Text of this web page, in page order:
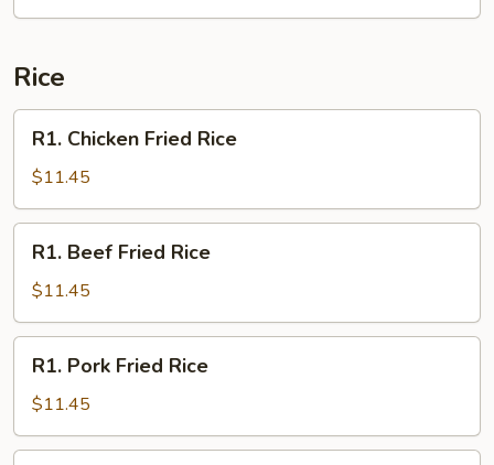
Rice
Chicken
Fried
Rice
R1. Chicken Fried Rice
$11.45
Beef
Fried
Rice
R1. Beef Fried Rice
$11.45
Pork
Fried
Rice
R1. Pork Fried Rice
$11.45